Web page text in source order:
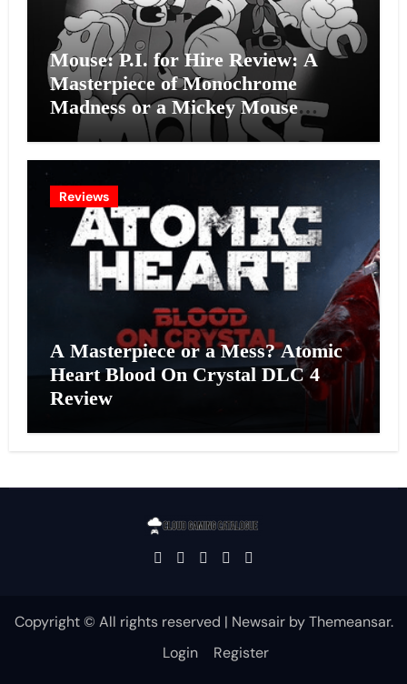
Mouse: P.I. for Hire Review: A
Masterpiece of Monochrome
Madness or a Mickey Mouse
Effort?
Reviews
A Masterpiece or a Mess? Atomic
Heart Blood On Crystal DLC 4
Review
Copyright © All rights reserved | NewsairbyThemeansar.
Login
Register